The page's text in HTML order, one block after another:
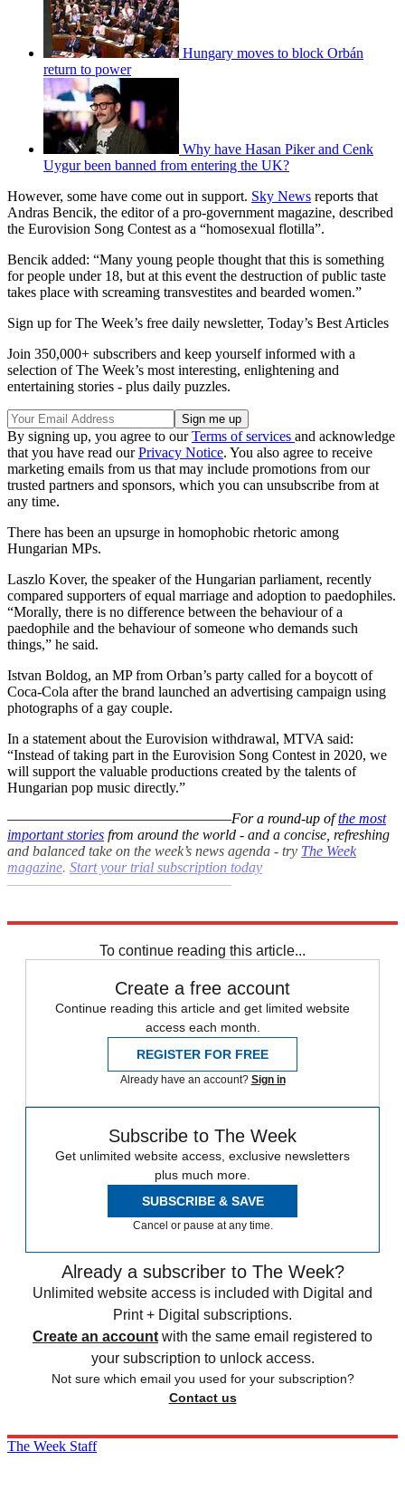
Hungary moves to block Orbán
return to power
Why have Hasan Piker and Cenk
Uygur been banned from entering the UK?
However, some have come out in support. Sky News reports that
Andras Bencik, the editor of a pro-government magazine, described
the Eurovision Song Contest as a “homosexual flotilla”.
Bencik added: “Many young people thought that this is something
for people under 18, but at this event the destruction of public taste
takes place with screaming transvestites and bearded women.”
Sign up for The Week’s free daily newsletter, Today’s Best Articles
Join 350,000+ subscribers and keep yourself informed with a
selection of The Week’s most interesting, enlightening and
entertaining stories - plus daily puzzles.
By signing up, you agree to ourTerms of services and acknowledge
that you have read ourPrivacy Notice. You also agree to receive
marketing emails from us that may include promotions from our
trusted partners and sponsors, which you can unsubscribe from at
any time.
There has been an upsurge in homophobic rhetoric among
Hungarian MPs.
Laszlo Kover, the speaker of the Hungarian parliament, recently
compared supporters of equal marriage and adoption to paedophiles.
“Morally, there is no difference between the behaviour of a
paedophile and the behaviour of someone who demands such
things,” he said.
Istvan Boldog, an MP from Orban’s party called for a boycott of
Coca-Cola after the brand launched an advertising campaign using
photographs of a gay couple.
In a statement about the Eurovision withdrawal, MTVA said:
“Instead of taking part in the Eurovision Song Contest in 2020, we
will support the valuable productions created by the talents of
Hungarian pop music directly.”
–––––––––––––––––––––––––––––––For a round-up ofthe most
important stories from around the world - and a concise, refreshing
and balanced take on the week’s news agenda - try The Week
magazine. Start your trial subscription today
–––––––––––––––––––––––––––––––
To continue reading this article...
Create a free account
Continue reading this article and get limited website
access each month.
REGISTER FOR FREE
Already have an account? Sign in
Subscribe to The Week
Get unlimited website access, exclusive newsletters
plus much more.
SUBSCRIBE & SAVE
Cancel or pause at any time.
Already a subscriber to The Week?
Unlimited website access is included with Digital and
Print + Digital subscriptions.
Create an account with the same email registered to
your subscription to unlock access.
Not sure which email you used for your subscription?
Contact us
The Week Staff